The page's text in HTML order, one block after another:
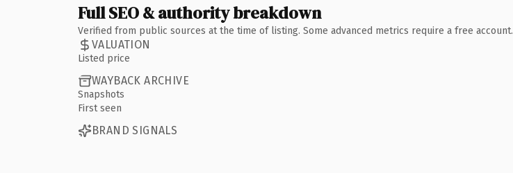
Full SEO & authority breakdown
Verified from public sources at the time of listing. Some advanced metrics require a free account.
VALUATION
Listed price
WAYBACK ARCHIVE
Snapshots
First seen
BRAND SIGNALS